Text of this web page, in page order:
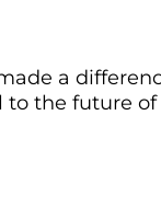
a
the future